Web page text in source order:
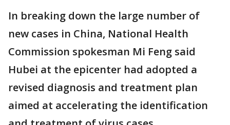
In breaking down the large number of
new cases in China, National Health
Commission spokesman Mi Feng said
Hubei at the epicenter had adopted a
revised diagnosis and treatment plan
aimed at accelerating the identification